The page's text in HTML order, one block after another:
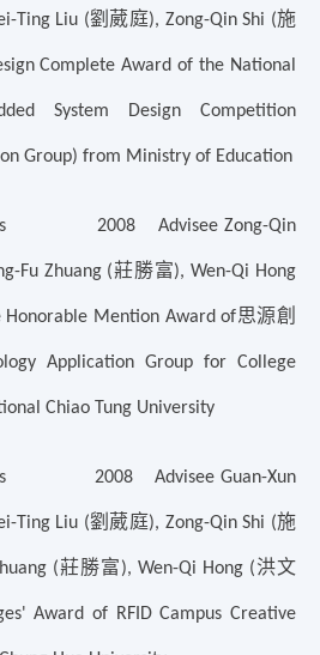
Ting Liu (劉葳庭), Zong-Qin Shi (施
Complete Award of the National
System Design Competition
Group) from Ministry of Education
2008 Advisee Zong-Qin
Fu Zhuang (莊勝富), Wen-Qi Hong
Honorable Mention Award of思源創
Application Group for College
Chiao Tung University
2008 Advisee Guan-Xun
Ting Liu (劉葳庭), Zong-Qin Shi (施
(莊勝富), Wen-Qi Hong (洪文
Award of RFID Campus Creative